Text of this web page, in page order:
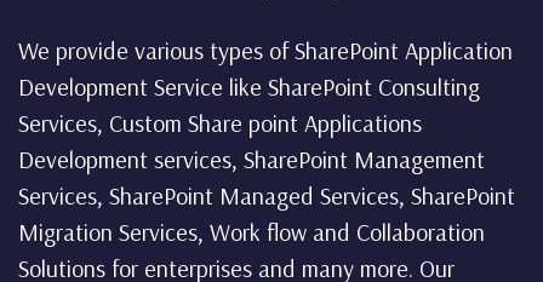
We provide various types of SharePoint Application
Development Service like SharePoint Consulting
Services, Custom Share point Applications
Development services, SharePoint Management
Services, SharePoint Managed Services, SharePoint
Migration Services, Work flow and Collaboration
Solutions for enterprises and many more. Our